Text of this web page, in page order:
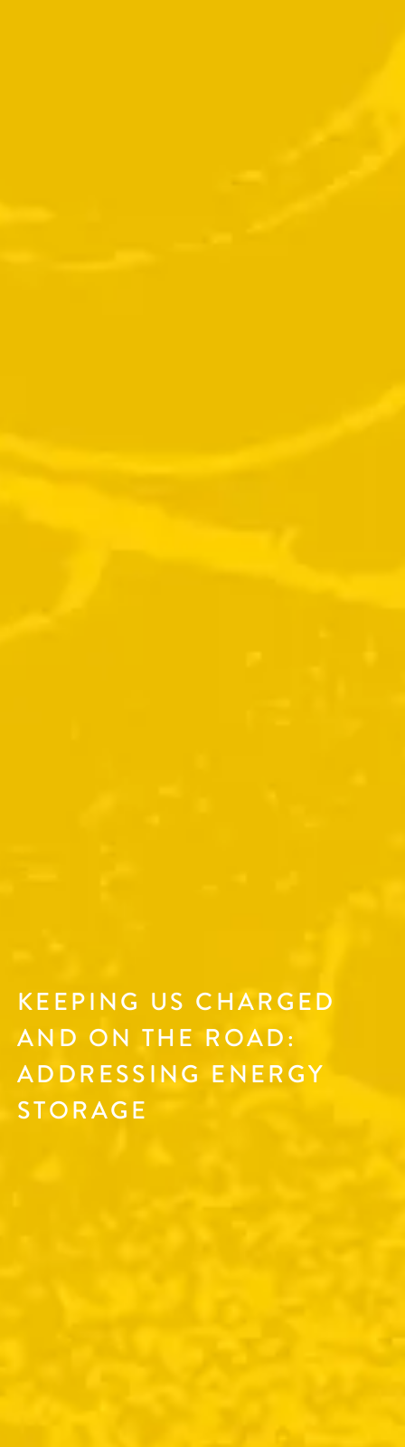
KEEPING US CHARGED
AND ON THE ROAD:
ADDRESSING ENERGY
STORAGE